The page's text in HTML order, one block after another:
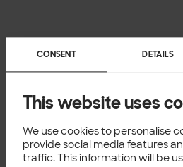
CONSENT DETAILS
This website uses
We use cookies to personalise
provide social media features
traffic. This information will be